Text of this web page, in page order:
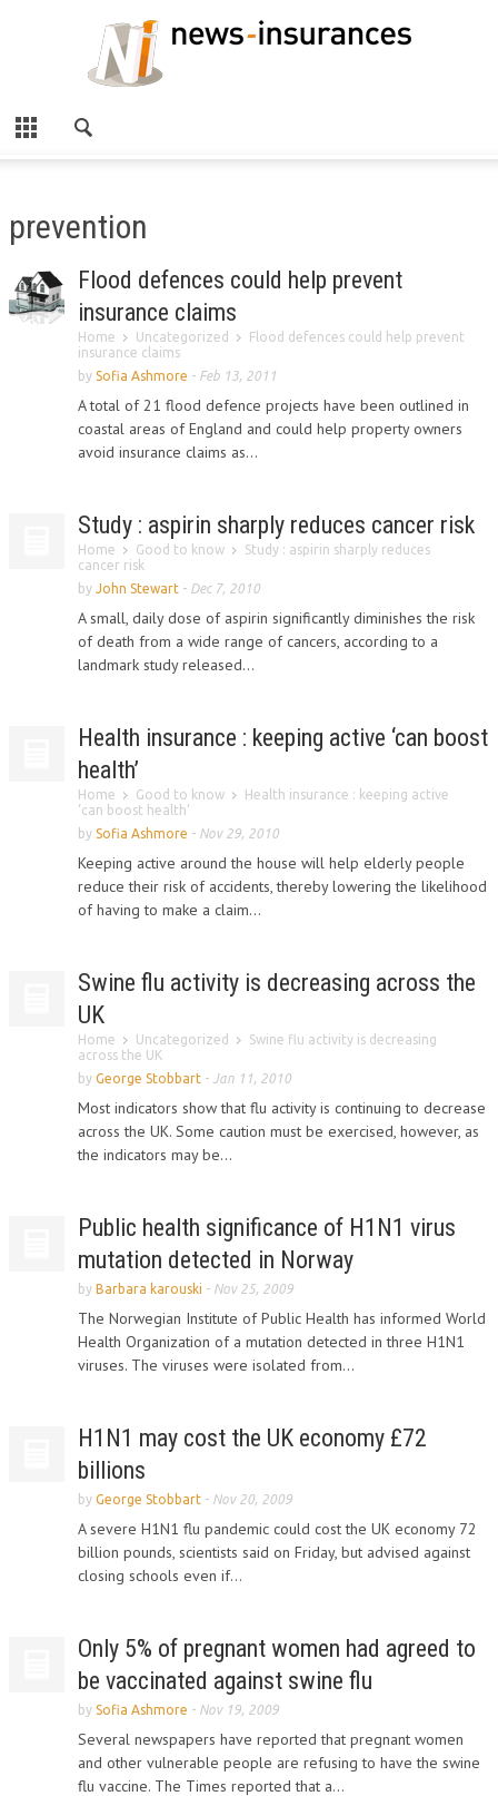
prevention
Flood defences could help prevent
insurance claims
Home Uncategorized
Flood defences could help prevent
insurance claims
by Sofia Ashmore - Feb 13, 2011
A total of 21 flood defence projects have been outlined in
coastal areas of England and could help property owners
avoid insurance claims as...
Study : aspirin sharply reduces cancer risk
Home Good to know
Study : aspirin sharply reduces
cancer risk
by John Stewart - Dec 7, 2010
A small, daily dose of aspirin significantly diminishes the risk
of death from a wide range of cancers, according to a
landmark study released...
Health insurance : keeping active ‘can boost
health’
Home Good to know
Health insurance : keeping active
‘can boost health’
by Sofia Ashmore - Nov 29, 2010
Keeping active around the house will help elderly people
reduce their risk of accidents, thereby lowering the likelihood
of having to make a claim...
Swine flu activity is decreasing across the
UK
Home Uncategorized
Swine flu activity is decreasing
across the UK
by George Stobbart - Jan 11, 2010
Most indicators show that flu activity is continuing to decrease
across the UK. Some caution must be exercised, however, as
the indicators may be...
Public health significance of H1N1 virus
mutation detected in Norway
by Barbara karouski - Nov 25, 2009
The Norwegian Institute of Public Health has informed World
Health Organization of a mutation detected in three H1N1
viruses. The viruses were isolated from...
H1N1 may cost the UK economy £72
billions
by George Stobbart - Nov 20, 2009
A severe H1N1 flu pandemic could cost the UK economy 72
billion pounds, scientists said on Friday, but advised against
closing schools even if...
Only 5% of pregnant women had agreed to
be vaccinated against swine flu
by Sofia Ashmore - Nov 19, 2009
Several newspapers have reported that pregnant women
and other vulnerable people are refusing to have the swine
flu vaccine. The Times reported that a...